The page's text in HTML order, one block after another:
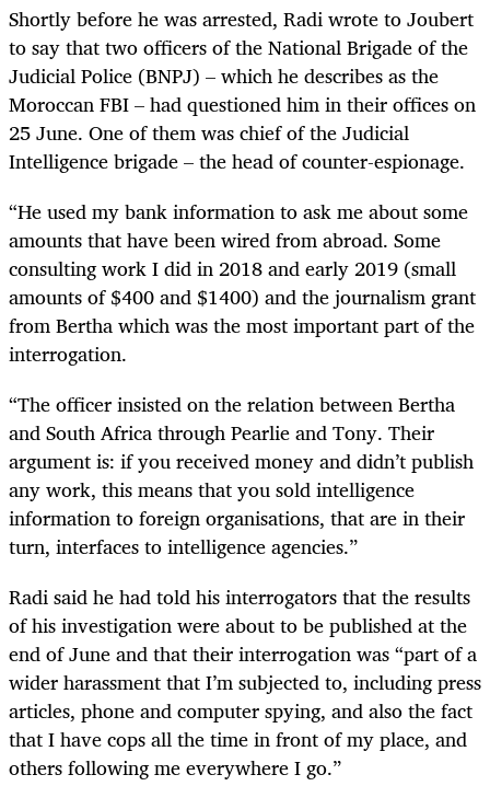
Shortly before he was arrested, Radi wrote to Joubert
to say that two officers of the National Brigade of the
Judicial Police (BNPJ) – which he describes as the
Moroccan FBI – had questioned him in their offices on
25 June. One of them was chief of the Judicial
Intelligence brigade – the head of counter-espionage.
“He used my bank information to ask me about some
amounts that have been wired from abroad. Some
consulting work I did in 2018 and early 2019 (small
amounts of $400 and $1400) and the journalism grant
from Bertha which was the most important part of the
interrogation.
“The officer insisted on the relation between Bertha
and South Africa through Pearlie and Tony. Their
argument is: if you received money and didn’t publish
any work, this means that you sold intelligence
information to foreign organisations, that are in their
turn, interfaces to intelligence agencies.”
Radi said he had told his interrogators that the results
of his investigation were about to be published at the
end of June and that their interrogation was “part of a
wider harassment that I’m subjected to, including press
articles, phone and computer spying, and also the fact
that I have cops all the time in front of my place, and
others following me everywhere I go.”